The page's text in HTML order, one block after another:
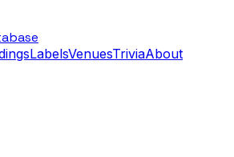
LabelsVenuesTriviaAbout